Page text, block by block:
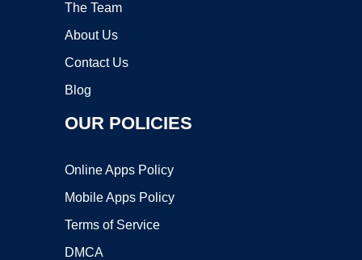
The Team
About Us
Contact Us
Blog
OUR POLICIES
Online Apps Policy
Mobile Apps Policy
Terms of Service
DMCA